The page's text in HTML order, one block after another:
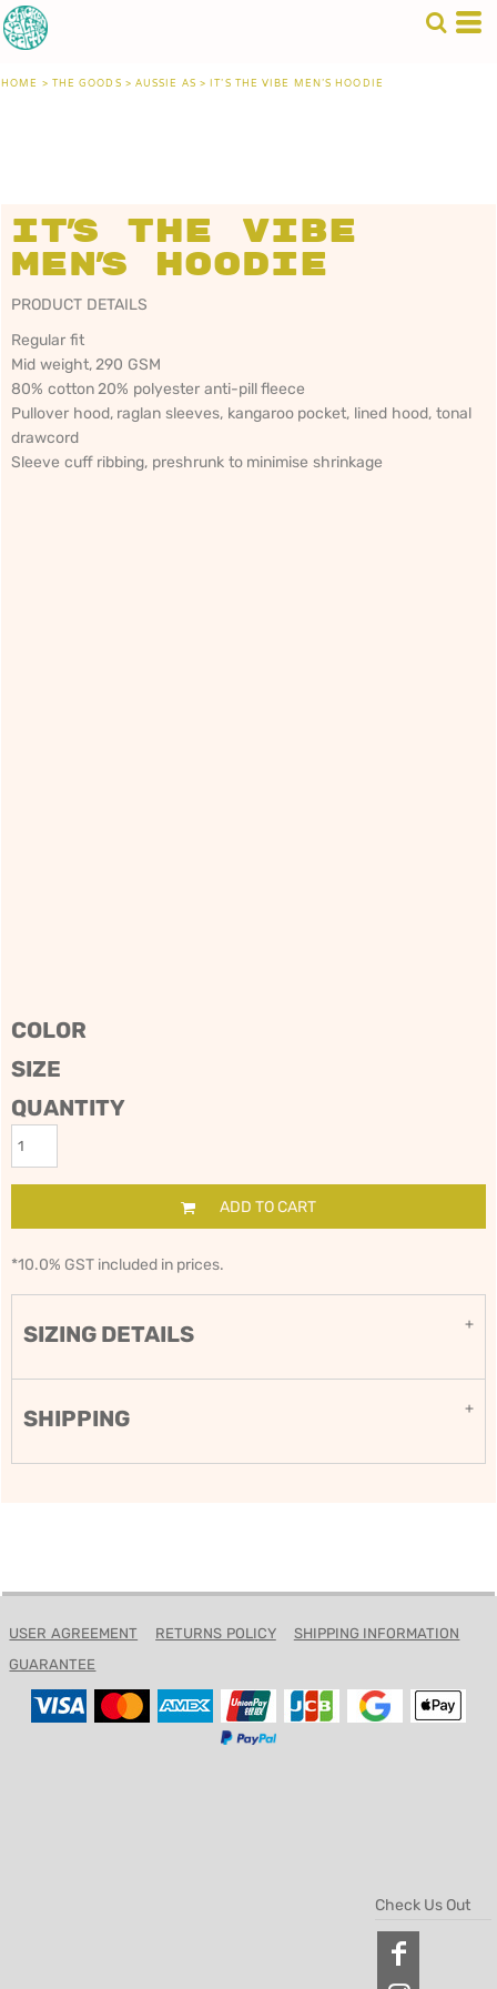
HOME >THE GOODS>AUSSIE AS>IT'S THE VIBE MEN'S HOODIE
It's the Vibe
Men's Hoodie
PRODUCT DETAILS
Regular fit
Mid weight, 290 GSM
80% cotton 20% polyester anti-pill fleece
Pullover hood, raglan sleeves, kangaroo pocket, lined hood, tonal
drawcord
Sleeve cuff ribbing, preshrunk to minimise shrinkage
COLOR
SIZE
QUANTITY
ADD TO CART
*10.0% GST included in prices.
SIZING DETAILS
SHIPPING
USER AGREEMENT RETURNS POLICY
SHIPPING INFORMATION
GUARANTEE
Check Us Out